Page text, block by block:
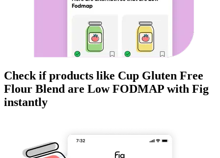
Check if products like Cup Gluten Free
Flour Blend are Low FODMAP with Fig
instantly